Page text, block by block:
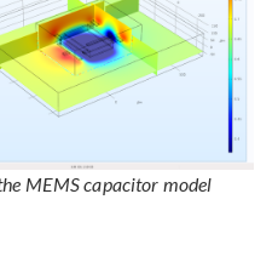
MEMS capacitor model